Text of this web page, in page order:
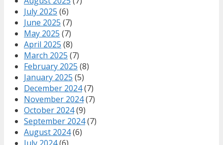
July 2025 (6)
June 2025 (7)
May 2025 (7)
April 2025 (8)
March 2025 (7)
February 2025 (8)
January 2025 (5)
December 2024(7)
November 2024(7)
October 2024(9)
September 2024(7)
August 2024(6)